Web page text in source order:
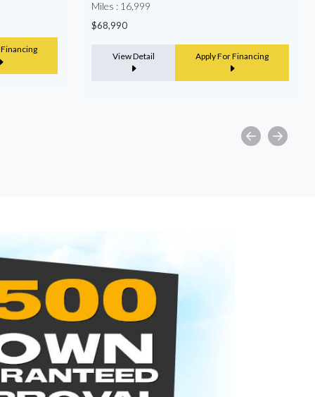
$24,999